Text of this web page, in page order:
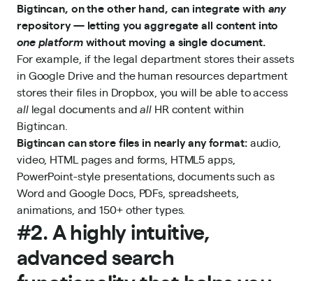
Bigtincan, on the other hand, can integrate with any
repository — letting you aggregate all content into
one platformwithout moving a single document.
For example, if the legal department stores their assets
in Google Drive and the human resources department
stores their files in Dropbox, you will be able to access
all legal documents andall HR content within
Bigtincan.
Bigtincan can store files in nearly any format:audio,
video, HTML pages and forms, HTML5 apps,
PowerPoint-style presentations, documents such as
Word and Google Docs, PDFs, spreadsheets,
animations, and 150+ other types.
#2. A highly intuitive,
advanced search